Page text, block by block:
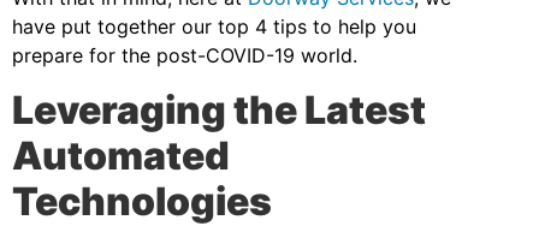
have put together our top 4 tips to help you
prepare for the post-COVID-19 world.
Leveraging the Latest
Automated
Technologies